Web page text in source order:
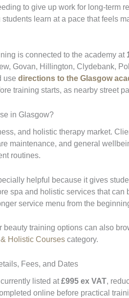
to give up work for long-term
learn at a pace that feels
is connected to the academy at
Govan, Hillington, Clydebank,
use directions to the Glasgow
training starts, as nearby street
in Glasgow?
and holistic therapy market.
maintenance, and general
routines.
helpful because it gives
spa and holistic services that
service menu from the
training options can also
Holistic Coursescategory.
Fees, and Dates
listed at£995 ex VAT,
online before practical